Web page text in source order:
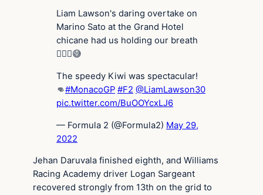
Liam Lawson's daring overtake on
Marino Sato at the Grand Hotel
chicane had us holding our breath
😮‍💨🤯😅
The speedy Kiwi was spectacular!
👊#MonacoGP #F2 @LiamLawson30
pic.twitter.com/BuOOYcxLJ6
— Formula 2 (@Formula2) May 29,
2022
Jehan Daruvala finished eighth, and Williams
Racing Academy driver Logan Sargeant
recovered strongly from 13th on the grid to